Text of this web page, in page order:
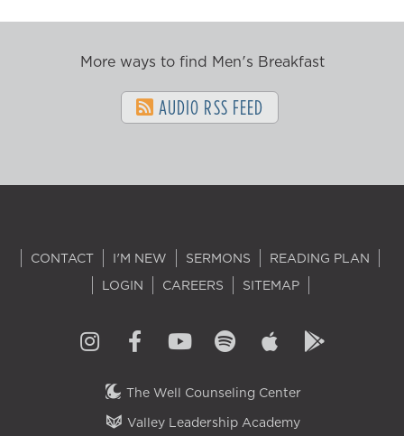
More ways to find Men's Breakfast
AUDIO RSS FEED
CONTACT I'M NEW SERMONS
READING PLAN
LOGIN
CAREERS SITEMAP
The Well Counseling Center
Valley Leadership Academy